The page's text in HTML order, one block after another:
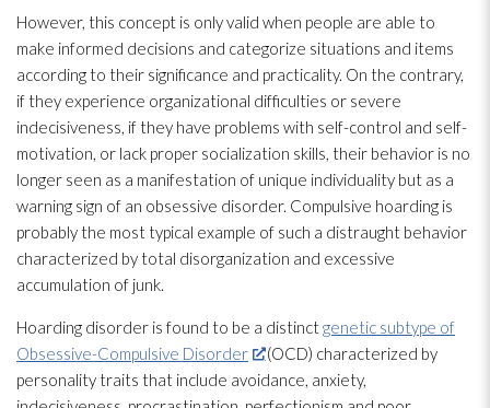
However, this concept is only valid when people are able to
make informed decisions and categorize situations and items
according to their significance and practicality. On the contrary,
if they experience organizational difficulties or severe
indecisiveness, if they have problems with self-control and self-
motivation, or lack proper socialization skills, their behavior is no
longer seen as a manifestation of unique individuality but as a
warning sign of an obsessive disorder. Compulsive hoarding is
probably the most typical example of such a distraught behavior
characterized by total disorganization and excessive
accumulation of junk.
Hoarding disorder is found to be a distinctgenetic subtype of
Obsessive-Compulsive Disorder
(OCD) characterized by
personality traits that include avoidance, anxiety,